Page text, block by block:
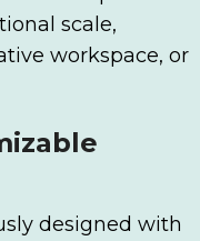
scale,
workspace, or
designed with